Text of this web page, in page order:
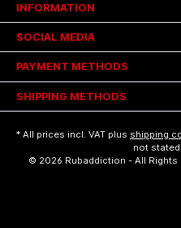
INFORMATION
SOCIAL MEDIA
PAYMENT METHODS
SHIPPING METHODS
* All prices incl. VAT plus shipping
not
© 2026 Rubaddiction - All Rights